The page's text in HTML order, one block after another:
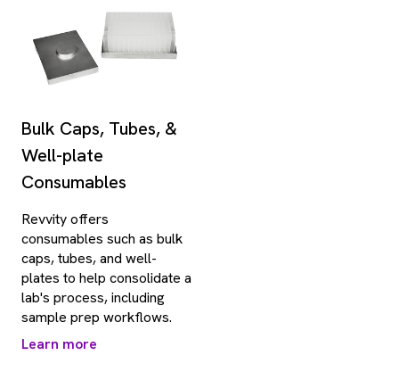
Bulk Caps, Tubes, &
Well-plate
Consumables
Revvity offers
consumables such as bulk
caps, tubes, and well-
plates to help consolidate a
lab's process, including
sample prep workflows.
Learn more